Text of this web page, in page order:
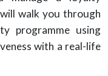
walk you through
programme using
with a real-life